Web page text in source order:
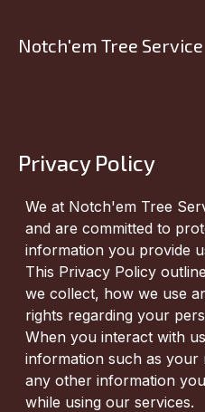
Notch'em Tree Service
Privacy Policy
We at Notch'em Tree
and are committed to
information you provide
This Privacy Policy
we collect, how we use
rights regarding your
When you interact with
information such as your
any other information
while using our services.